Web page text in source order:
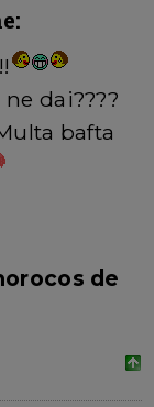
dai????
bafta
de